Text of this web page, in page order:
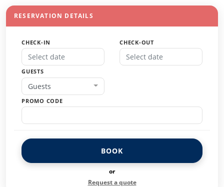
RESERVATION DETAILS
CHECK-IN CHECK-OUT
GUESTS
Guests
PROMO CODE
BOOK
or
Request a quote